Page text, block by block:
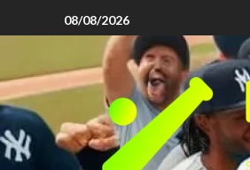
08/08/2026